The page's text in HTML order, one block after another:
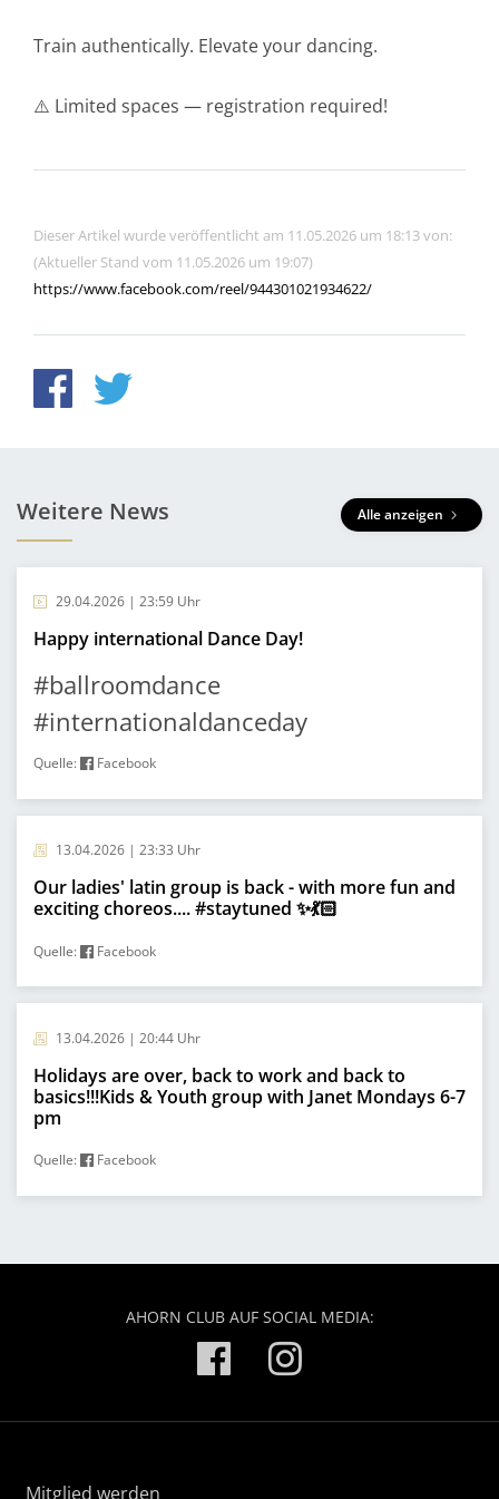
Train authentically. Elevate your dancing.
⚠️ Limited spaces — registration required!
Dieser Artikel wurde veröffentlicht am 11.05.2026 um 18:13 von:
(Aktueller Stand vom 11.05.2026 um 19:07)
https://www.facebook.com/reel/944301021934622/
Weitere News Alle anzeigen
29.04.2026 | 23:59 Uhr
Happy international Dance Day!
#ballroomdance
#internationaldanceday
Quelle: Facebook
13.04.2026 | 23:33 Uhr
Our ladies' latin group is back - with more fun and
exciting choreos.... #staytuned ✨💃🏻
Quelle: Facebook
13.04.2026 | 20:44 Uhr
Holidays are over, back to work and back to
basics!!!Kids & Youth group with Janet Mondays 6-7
pm
Quelle: Facebook
AHORN CLUB AUF SOCIAL MEDIA:
Mitglied werden